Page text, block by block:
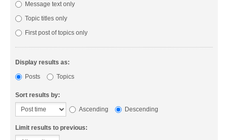
Message text only
Topic titles only
First post of topics only
Display results as:
Posts
Topics
Sort results by:
Ascending
Descending
Limit results to previous: